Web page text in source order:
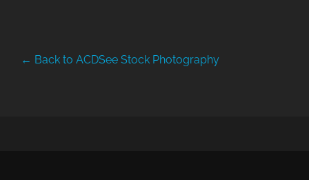
← Back to ACDSee Stock Photography